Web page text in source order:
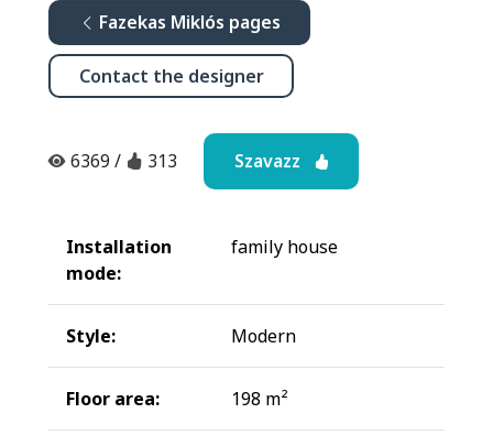
Fazekas Miklós pages
Contact the designer
6369 / 313 Szavazz
Installation
mode:
family house
Style: Modern
Floor area: 198 m²